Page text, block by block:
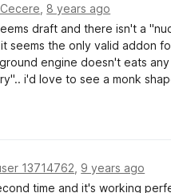
8 years ago
draft and there isn't a
seems the only valid addon
engine doesn't eats
i'd love to see a monk
13714762 9 years ago
time and it's working